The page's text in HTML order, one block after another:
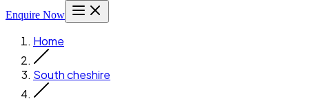
Enquire Now
Home
South cheshire